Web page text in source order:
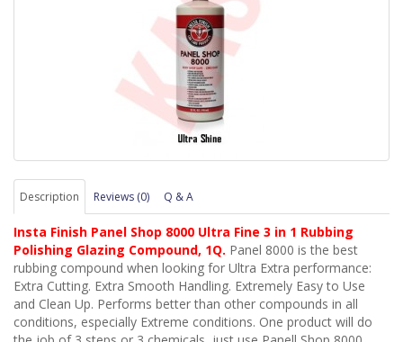
Description Reviews (0) Q & A
Insta Finish Panel Shop 8000 Ultra Fine 3 in 1 Rubbing
Polishing Glazing Compound, 1Q. Panel 8000 is the best
rubbing compound when looking for Ultra Extra performance:
Extra Cutting. Extra Smooth Handling. Extremely Easy to Use
and Clean Up. Performs better than other compounds in all
conditions, especially Extreme conditions. One product will do